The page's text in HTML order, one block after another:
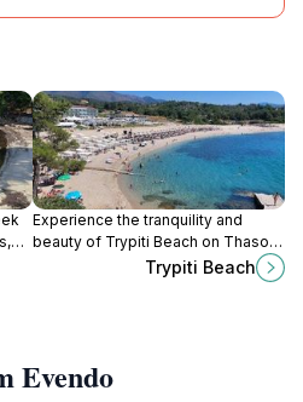
Experience the tranquility and
beauty of Trypiti Beach on Thasos
Island, where golden sands meet
Trypiti Beach
Evendo